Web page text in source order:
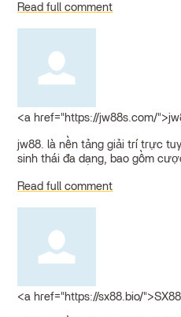
Read full comment
<a href="https://jw88s.com/
jw88. là nền tảng giải trí trực
sinh thái đa dạng, bao gồm
Read full comment
<a href="https://sx88.bio/